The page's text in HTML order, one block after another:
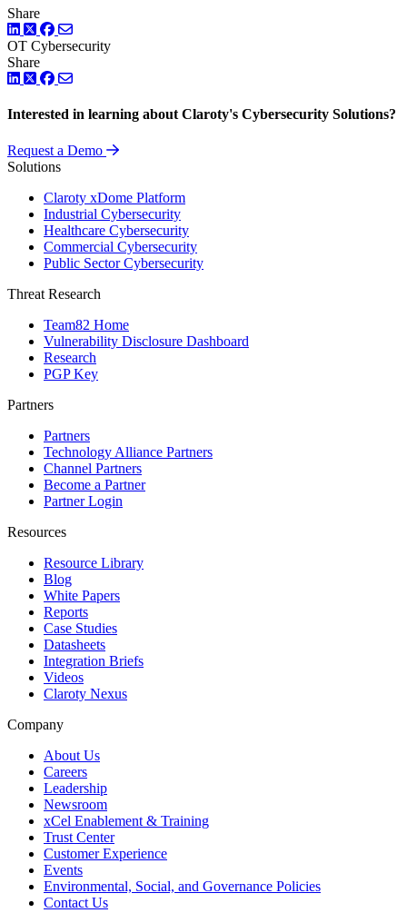
Share
LinkedIn
TwitterFacebook
OT Cybersecurity
Share
LinkedIn
TwitterFacebook
Interested in learning about Claroty's Cybersecurity Solutions?
Request a Demo
Solutions
Claroty xDome Platform
Industrial Cybersecurity
Healthcare Cybersecurity
Commercial Cybersecurity
Public Sector Cybersecurity
Threat Research
Team82 Home
Vulnerability Disclosure Dashboard
Research
PGP Key
Partners
Partners
Technology Alliance Partners
Channel Partners
Become a Partner
Partner Login
Resources
Resource Library
Blog
White Papers
Reports
Case Studies
Datasheets
Integration Briefs
Videos
Claroty Nexus
Company
About Us
Careers
Leadership
Newsroom
xCel Enablement & Training
Trust Center
Customer Experience
Events
Environmental, Social, and Governance Policies
Contact Us